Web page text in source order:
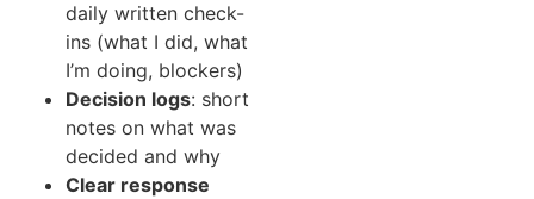
daily written check-
ins (what I did, what
I’m doing, blockers)
Decision logs: short
notes on what was
decided and why
Clear response